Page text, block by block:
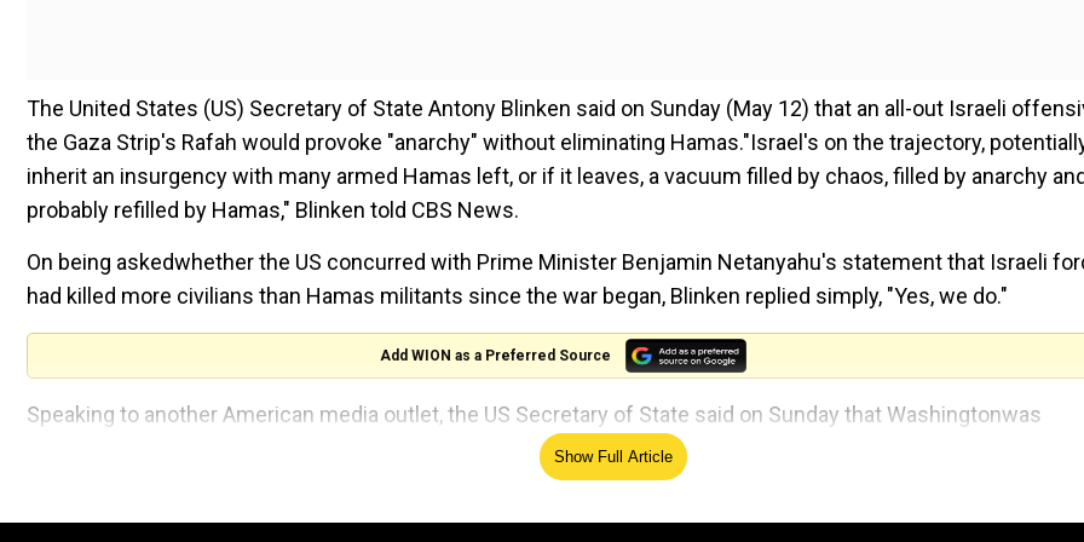
The United States (US) Secretary of State Antony Blinken said on Sunday (May 12) that an all-out Israeli
the Gaza Strip's Rafah would provoke "anarchy" without eliminating Hamas."Israel's on the trajectory,
inherit an insurgency with many armed Hamas left, or if it leaves, a vacuum filled by chaos, filled by anarchy and
probably refilled by Hamas," Blinken told CBS News.
On being askedwhether the US concurred with Prime Minister Benjamin Netanyahu's statement that Israeli
had killed more civilians than Hamas militants since the war began, Blinken replied simply, "Yes, we do."
Add WION as a Preferred Source
Speaking to another American media outlet, the US Secretary of State said on Sunday that Washingtonwas
continuing to press Israeli leaders to provide a plan for Gaza once the war is finally over. Blinken further said
militants had already returned tocertain areasof northern Gaza thatIsraelhad "liberated."
Show Full Article